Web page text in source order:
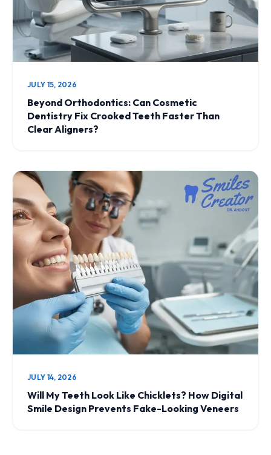
JULY 15, 2026
Beyond Orthodontics: Can Cosmetic
Dentistry Fix Crooked Teeth Faster Than
Clear Aligners?
JULY 14, 2026
Will My Teeth Look Like Chicklets? How Digital
Smile Design Prevents Fake-Looking Veneers